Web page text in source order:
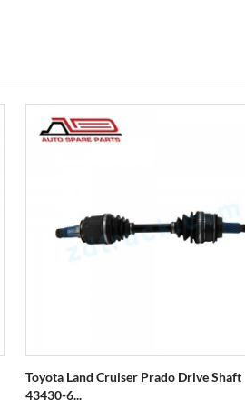
Toyota Land Cruiser Prado Drive Shaft
43430-6...